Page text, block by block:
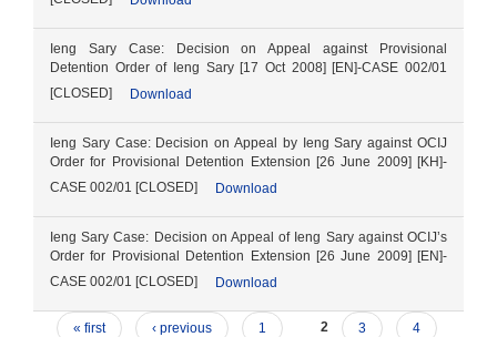
Ieng Sary Case: Decision on Appeal against Provisional
Detention Order of Ieng Sary [17 Oct 2008] [EN]-CASE 002/01
[CLOSED]
Download
Ieng Sary Case: Decision on Appeal by Ieng Sary against OCIJ
Order for Provisional Detention Extension [26 June 2009] [KH]-
CASE 002/01 [CLOSED]
Download
Ieng Sary Case: Decision on Appeal of Ieng Sary against OCIJ’s
Order for Provisional Detention Extension [26 June 2009] [EN]-
CASE 002/01 [CLOSED]
Download
« first ‹ previous 1 2 3 4